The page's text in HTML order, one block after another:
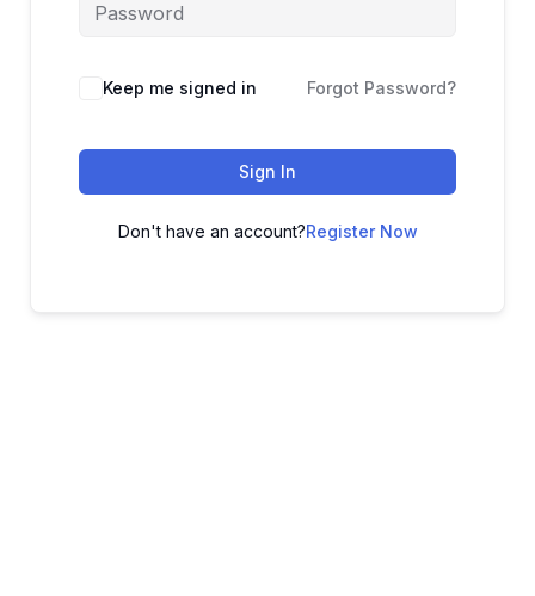
Keep me signed in Forgot Password?
Sign In
Don't have an account?Register Now